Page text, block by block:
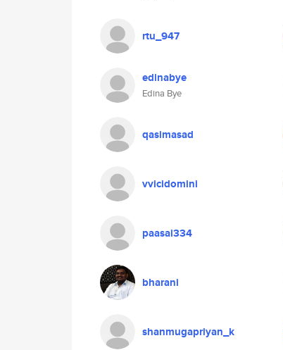
rtu_947
edinabye
Edina Bye
qasimasad
vvicidomini
paasai334
bharani
shanmugapriyan_k